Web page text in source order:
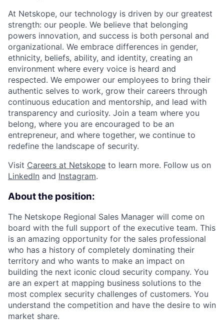
At Netskope, our technology is driven by our greatest
strength: our people. We believe that belonging
powers innovation, and success is both personal and
organizational. We embrace differences in gender,
ethnicity, beliefs, ability, and identity, creating an
environment where every voice is heard and
respected. We empower our employees to bring their
authentic selves to work, grow their careers through
continuous education and mentorship, and lead with
transparency and curiosity. Join a team where you
belong, where you are encouraged to be an
entrepreneur, and where together, we continue to
redefine the landscape of security.
Visit Careers at Netskope to learn more. Follow us on
LinkedIn and Instagram.
About the position:
The Netskope Regional Sales Manager will come on
board with the full support of the executive team. This
is an amazing opportunity for the sales professional
who has a history of completely dominating their
territory and who wants to make an impact on
building the next iconic cloud security company. You
are an expert at mapping business solutions to the
most complex security challenges of customers. You
understand the competition and have the desire to win
market share.